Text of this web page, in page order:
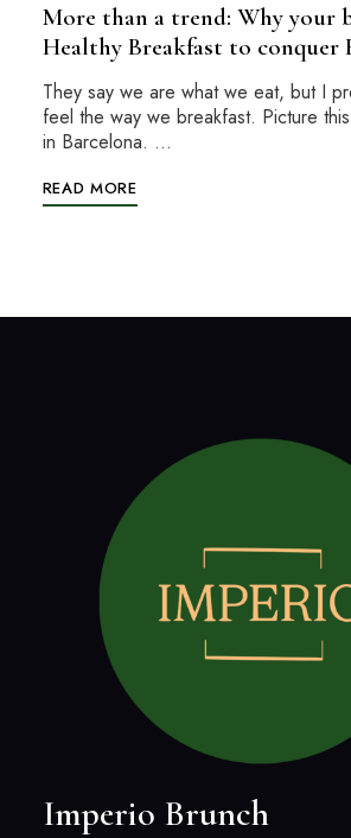
More than a trend: Why your
Healthy Breakfast to conquer
They say we are what we eat, but I
feel the way we breakfast. Picture
in Barcelona. …
READ MORE
Imperio Brunch